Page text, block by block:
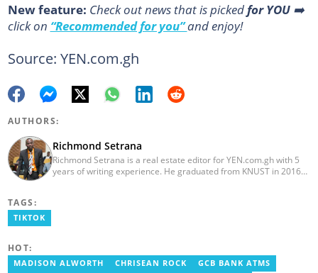
New feature: Сheck out news that is pickedfor YOU➡️
click on “Recommended for you”and enjoy!
Source: YEN.com.gh
AUTHORS:
Richmond Setrana
Richmond Setrana is a real estate editor for YEN.com.gh with 5
years of writing experience. He graduated from KNUST in 2016
TAGS:
TIKTOK
HOT:
MADISON ALWORTH CHRISEAN ROCK
GCB BANK ATMS